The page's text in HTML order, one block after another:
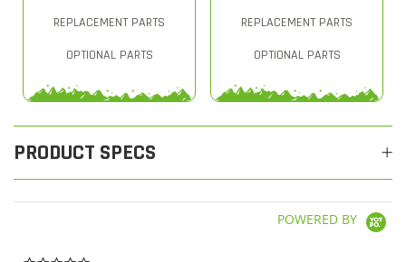
REPLACEMENT PARTS
OPTIONAL PARTS
REPLACEMENT PARTS
OPTIONAL PARTS
PRODUCT SPECS
POWERED BY